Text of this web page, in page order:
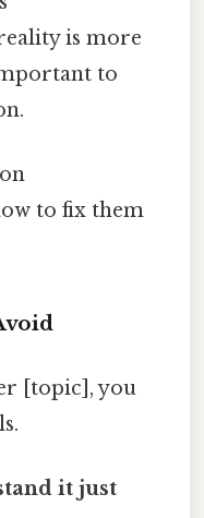
is more
to
to fix them
[topic], you
it just